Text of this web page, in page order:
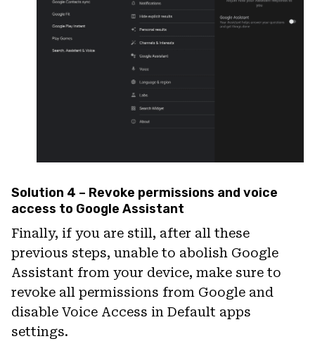
Solution 4 – Revoke permissions and voice
access to Google Assistant
Finally, if you are still, after all these
previous steps, unable to abolish Google
Assistant from your device, make sure to
revoke all permissions from Google and
disable Voice Access in Default apps
settings.